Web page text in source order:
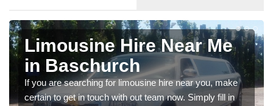
Limousine Hire Near Me
in Baschurch
If you are searching for limousine hire near you, make
certain to get in touch with out team now. Simply fill in